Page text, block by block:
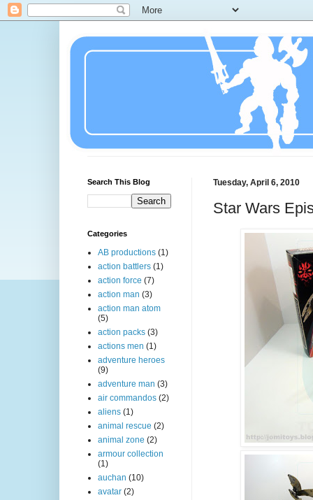
Tuesday, April 6, 2010
Star Wars
Search This Blog
Categories
AB productions (1)
action battlers (1)
action force (7)
action man (3)
action man atom
(5)
action packs (3)
actions men (1)
adventure heroes
(9)
adventure man (3)
air commandos (2)
aliens (1)
animal rescue (2)
animal zone (2)
armour collection
(1)
auchan (10)
avatar (2)